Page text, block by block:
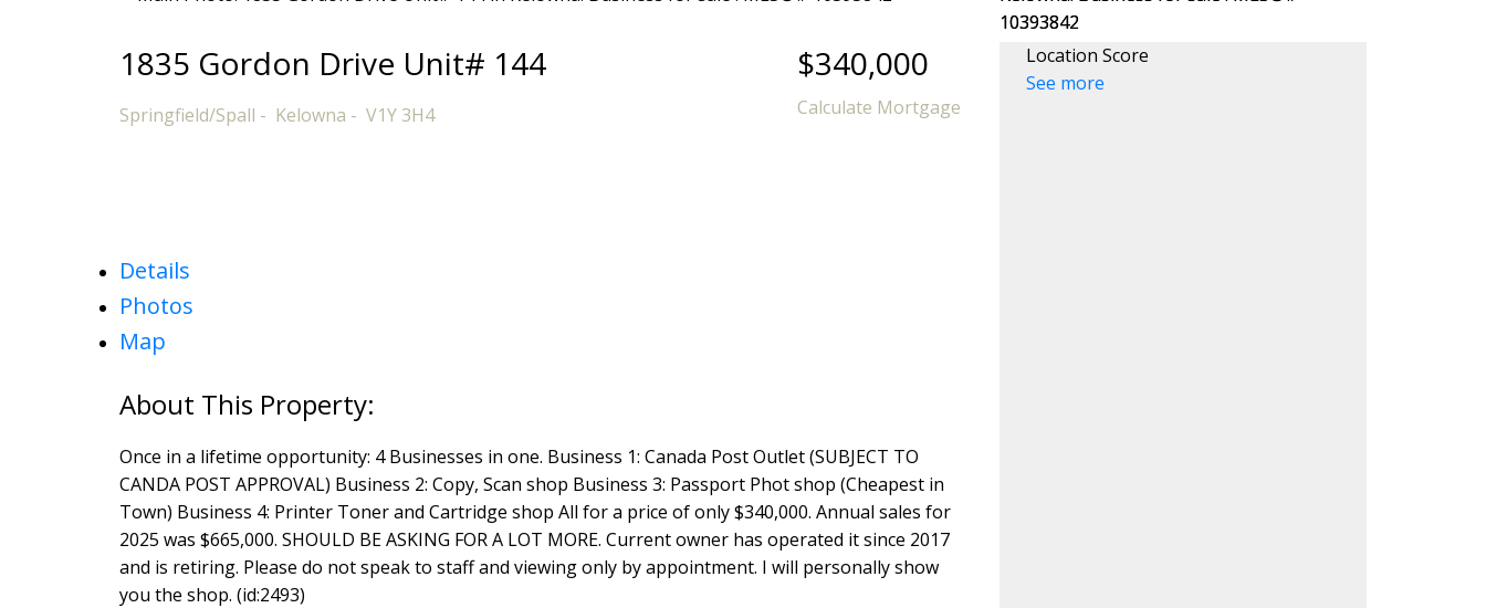
1835 Gordon Drive Unit# 144
Springfield/Spall Kelowna V1Y 3H4
$340,000
Calculate Mortgage
Details
Photos
Map
Once in a lifetime opportunity: 4 Businesses in one. Business 1: Canada Post Outlet (SUBJECT TO
CANDA POST APPROVAL) Business 2: Copy, Scan shop Business 3: Passport Phot shop (Cheapest in
Town) Business 4: Printer Toner and Cartridge shop All for a price of only $340,000. Annual sales for
2025 was $665,000. SHOULD BE ASKING FOR A LOT MORE. Current owner has operated it since 2017
and is retiring. Please do not speak to staff and viewing only by appointment. I will personally show
you the shop. (id:2493)
Location Score
See more